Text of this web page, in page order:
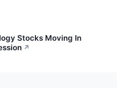
Stocks Moving In
↗